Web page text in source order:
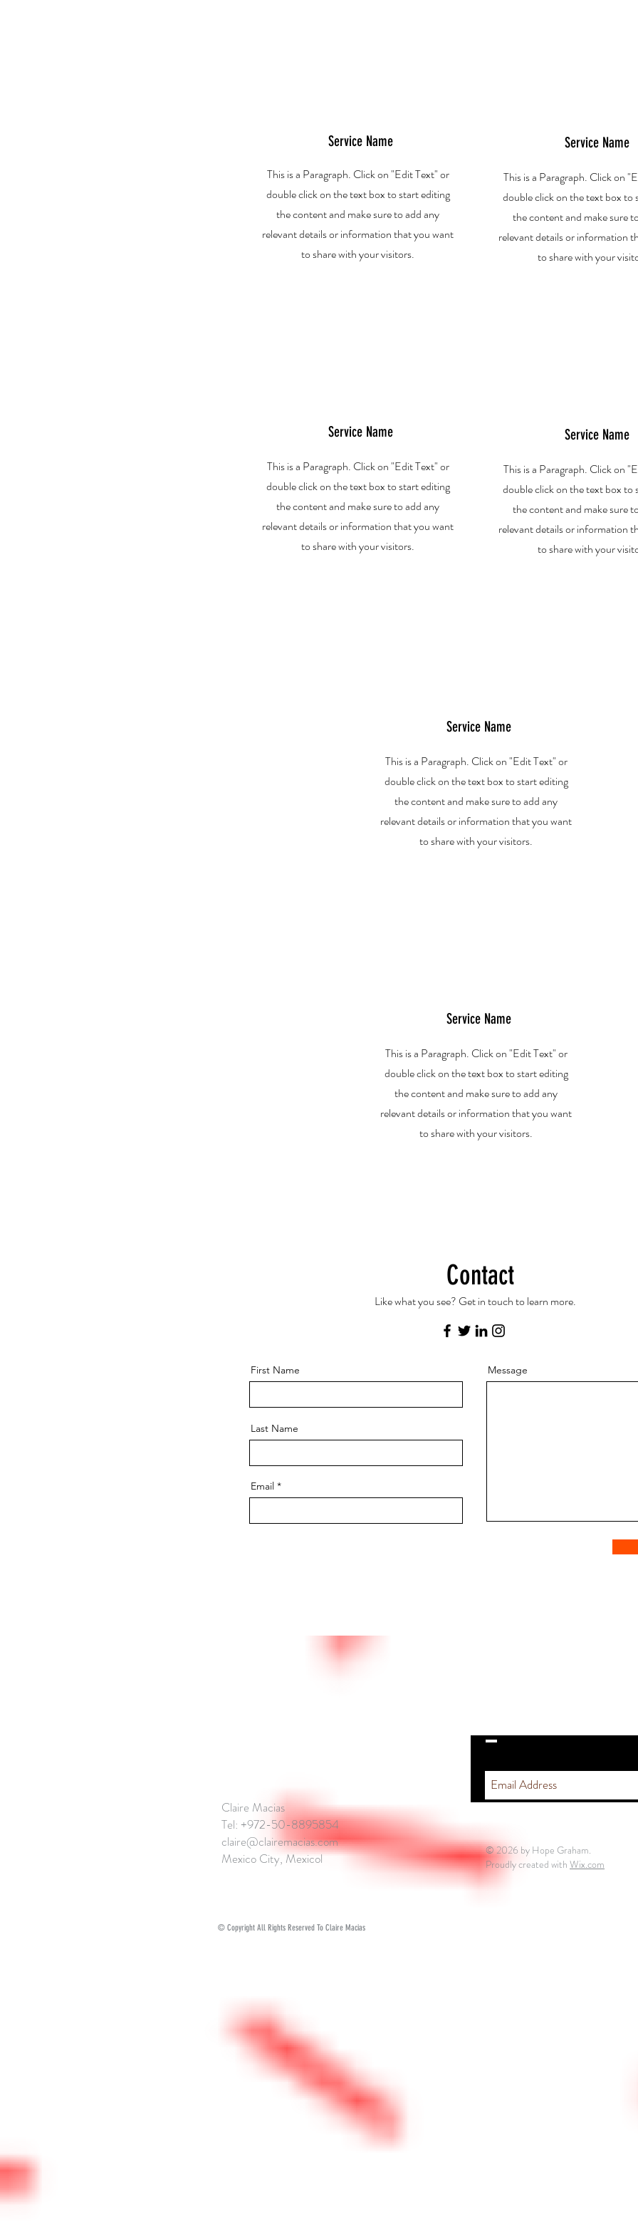
Service Name
This is a Paragraph. Click on "Edit Text" or
double click on the text box to start editing
the content and make sure to add any
relevant details or information that you want
to share with your visitors.
Service Name
This is a Paragraph. Click on "Edit Text" or
double click on the text box to start editing
the content and make sure to add any
relevant details or information that you want
to share with your visitors.
Service Name
This is a Paragraph. Click on
double click on the text box to
the content and make sure
relevant details or information
to share with your
Service Name
This is a Paragraph. Click on
double click on the text box to
the content and make sure
relevant details or information
to share with your
Service Name
This is a Paragraph. Click on "Edit Text" or
double click on the text box to start editing
the content and make sure to add any
relevant details or information that you want
to share with your visitors.
Service Name
This is a Paragraph. Click on "Edit Text" or
double click on the text box to start editing
the content and make sure to add any
relevant details or information that you want
to share with your visitors.
Contact
Like what you see? Get in touch to learn more.
First Name
Last Name
Email
Message
Claire Macias
Tel: +972-50-8895854
claire@clairemacias.com
Mexico City, Mexicol
© 2026 by Hope Graham.
Proudly created with Wix.com
© Copyright All Rights Reserved To Claire Macias